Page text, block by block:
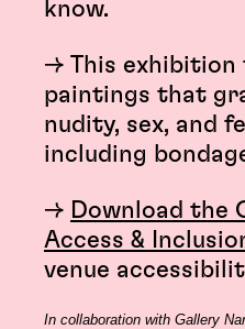
know.
→ This exhibition
paintings that
nudity, sex, and
including
→ Download the
Access &
venue
In collaboration with Gallery